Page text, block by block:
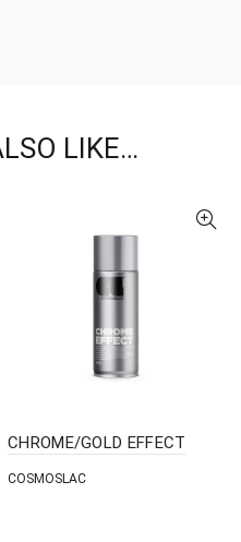
LIKE…
CHROME/GOLD EFFECT
COSMOSLAC